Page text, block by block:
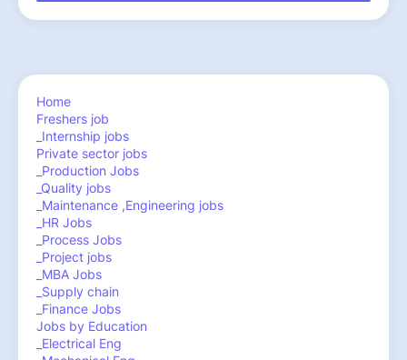
Home
Freshers job
_Internship jobs
Private sector jobs
_Production Jobs
_Quality jobs
_Maintenance ,Engineering jobs
_HR Jobs
_Process Jobs
_Project jobs
_MBA Jobs
_Supply chain
_Finance Jobs
Jobs by Education
_Electrical Eng